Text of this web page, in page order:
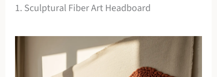
1. Sculptural Fiber Art Headboard